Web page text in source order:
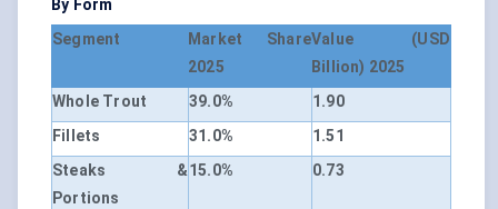
By Form
Segment
Market Share
2025
Value (USD
Billion) 2025
Whole Trout
39.0%
1.90
Fillets
31.0%
1.51
Steaks &
Portions
15.0% 0.73